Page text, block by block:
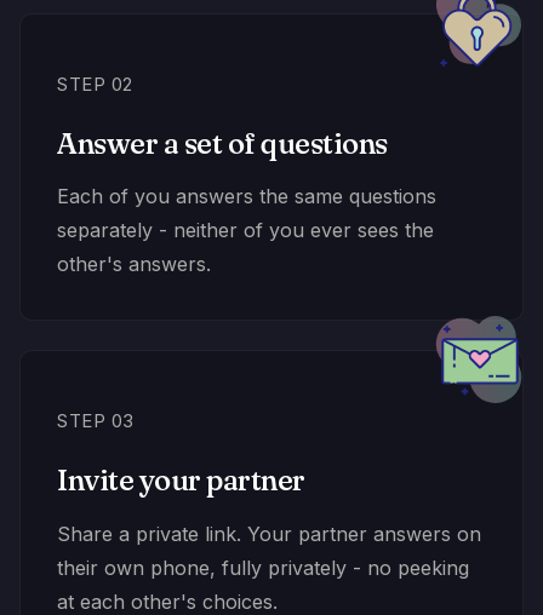
STEP 02
Answer a set of questions
Each of you answers the same questions
separately - neither of you ever sees the
other's answers.
STEP 03
Invite your partner
Share a private link. Your partner answers on
their own phone, fully privately - no peeking
at each other's choices.